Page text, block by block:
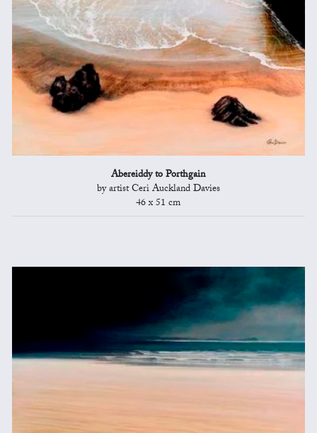
Abereiddy to Porthgain
by artist Ceri Auckland Davies
46 x 51 cm